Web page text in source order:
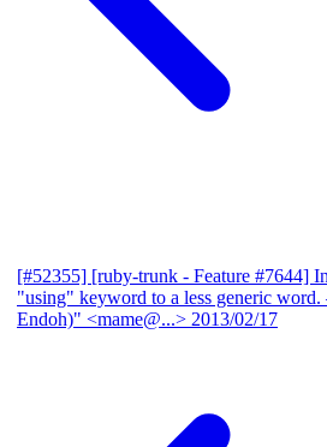
[#52355] [ruby-trunk - Feature #7644]
"using" keyword to a less generic word.
Endoh)" <mame@...> 2013/02/17